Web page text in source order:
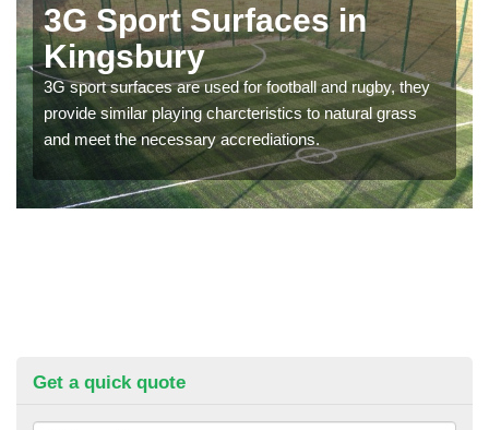
3G Sport Surfaces in
Kingsbury
3G sport surfaces are used for football and rugby, they
provide similar playing charcteristics to natural grass
and meet the necessary accrediations.
Get a quick quote